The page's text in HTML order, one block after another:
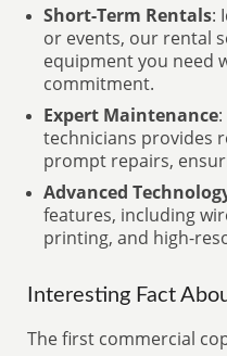
Short-Term Rentals:
or events, our rental
equipment you need
commitment.
Expert Maintenance
technicians provides
prompt repairs,
Advanced
features, including
printing, and high-
Interesting Fact
The first commercial